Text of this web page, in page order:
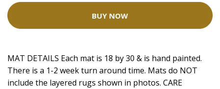
BUY NOW
MAT DETAILS Each mat is 18 by 30 & is hand painted.
There is a 1-2 week turn around time. Mats do NOT
include the layered rugs shown in photos. CARE